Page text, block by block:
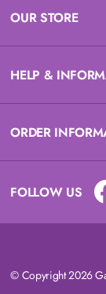
OUR STORE
HELP &
ORDER
FOLLOW US
© Copyright 2026